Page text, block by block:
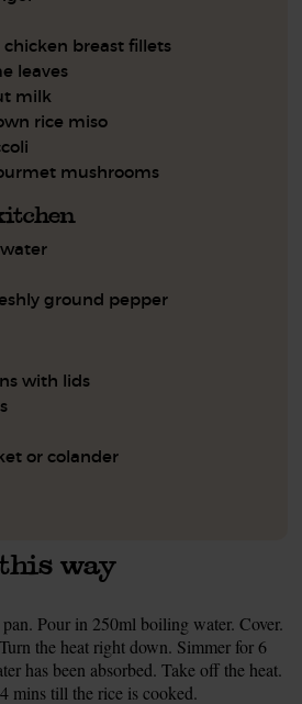
breast fillets
leaves
milk
rice miso
mushrooms
ground pepper
with lids
or colander
way
Pour in 250ml boiling water. Cover.
the heat right down. Simmer for 6
has been absorbed. Take off the heat.
mins till the rice is cooked.